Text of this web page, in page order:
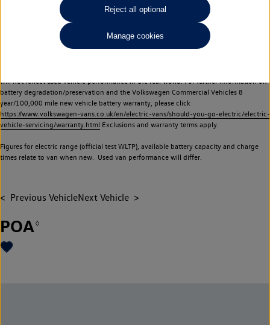
Commercial Vehicles electric vehicles) have a restricted lifespan. Battery capacity will
reduce over time, with use and charging. Reduction in battery capacity will affect the
performance of the vehicle, including the range achievable, and is one of a number of
factors that may impact resale value. New vehicle performance figures (including
battery capacity and range) may be provided for the purposes of comparison
will not reflect used vehicle performance in the real world. For further information on
battery degradation/preservation and the Volkswagen Commercial Vehicles 8
year/100,000 mile new vehicle battery warranty, please click
https://www.volkswagen-vans.co.uk/en/electric-vans/should-you-go-electric/electric-
vehicle-servicing/warranty.html Exclusions and warranty terms apply.
Figures for electric range (official test WLTP), available battery capacity and charge
times relate to van when new. Used van performance will differ.
Previous VehicleNext Vehicle
POA◊
Reject all optional
Manage cookies